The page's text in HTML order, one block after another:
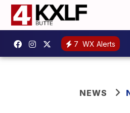
7 WX Alerts
NEWS